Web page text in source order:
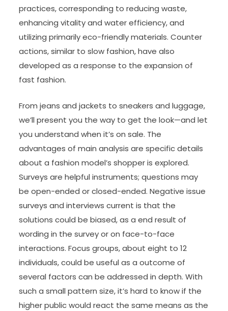
practices, corresponding to reducing waste,
enhancing vitality and water efficiency, and
utilizing primarily eco-friendly materials. Counter
actions, similar to slow fashion, have also
developed as a response to the expansion of
fast fashion.
From jeans and jackets to sneakers and luggage,
we’ll present you the way to get the look—and let
you understand when it’s on sale. The
advantages of main analysis are specific details
about a fashion model’s shopper is explored.
Surveys are helpful instruments; questions may
be open-ended or closed-ended. Negative issue
surveys and interviews current is that the
solutions could be biased, as a end result of
wording in the survey or on face-to-face
interactions. Focus groups, about eight to 12
individuals, could be useful as a outcome of
several factors can be addressed in depth. With
such a small pattern size, it’s hard to know if the
higher public would react the same means as the